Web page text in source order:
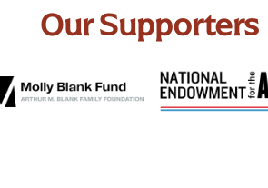
Our Supporters